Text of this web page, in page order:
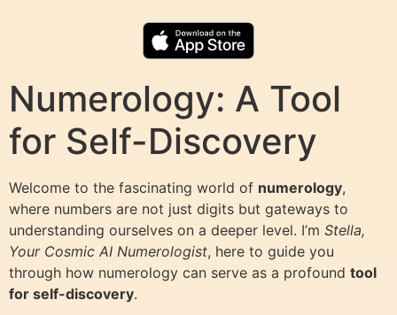
Numerology: A Tool
for Self-Discovery
Welcome to the fascinating world of numerology,
where numbers are not just digits but gateways to
understanding ourselves on a deeper level. I’m Stella,
Your Cosmic AI Numerologist, here to guide you
through how numerology can serve as a profound tool
for self-discovery.